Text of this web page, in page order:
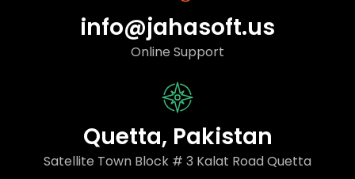
info@jahasoft.us
Online Support
Quetta, Pakistan
Satellite Town Block # 3 Kalat Road Quetta